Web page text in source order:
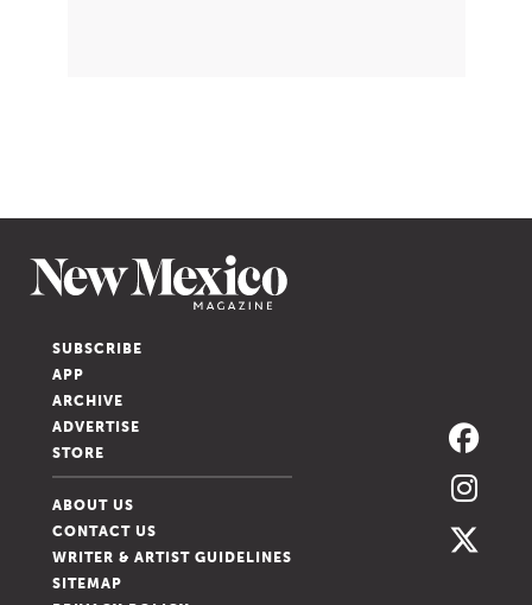
SUBSCRIBE
APP
ARCHIVE
ADVERTISE
STORE
ABOUT US
CONTACT US
WRITER & ARTIST GUIDELINES
SITEMAP